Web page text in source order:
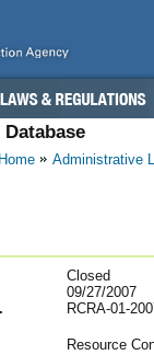
Administrative
Closed
09/27/2007
RCRA-01-
Resource